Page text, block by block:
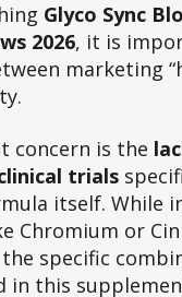
Glyco Sync
2026, it is
marketing
concern is the
trials
itself. While
Chromium or
specific
in this